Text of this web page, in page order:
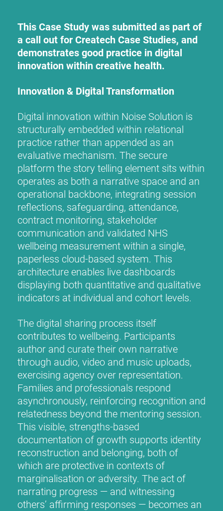
This Case Study was submitted as part of
a call out for Createch Case Studies, and
demonstrates good practice in digital
innovation within creative health.
Innovation & Digital Transformation
Digital innovation within Noise Solution is
structurally embedded within relational
practice rather than appended as an
evaluative mechanism. The secure
platform the story telling element sits within
operates as both a narrative space and an
operational backbone, integrating session
reflections, safeguarding, attendance,
contract monitoring, stakeholder
communication and validated NHS
wellbeing measurement within a single,
paperless cloud-based system. This
architecture enables live dashboards
displaying both quantitative and qualitative
indicators at individual and cohort levels.
The digital sharing process itself
contributes to wellbeing. Participants
author and curate their own narrative
through audio, video and music uploads,
exercising agency over representation.
Families and professionals respond
asynchronously, reinforcing recognition and
relatedness beyond the mentoring session.
This visible, strengths-based
documentation of growth supports identity
reconstruction and belonging, both of
which are protective in contexts of
marginalisation or adversity. The act of
narrating progress — and witnessing
others’ affirming responses — becomes an